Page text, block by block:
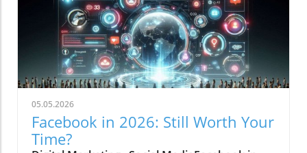
05.05.2026
Facebook in 2026: Still Worth Your
Time?